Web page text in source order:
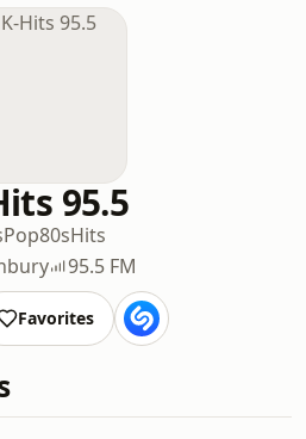
95.5
Pop80sHits
95.5 FM
Favorites